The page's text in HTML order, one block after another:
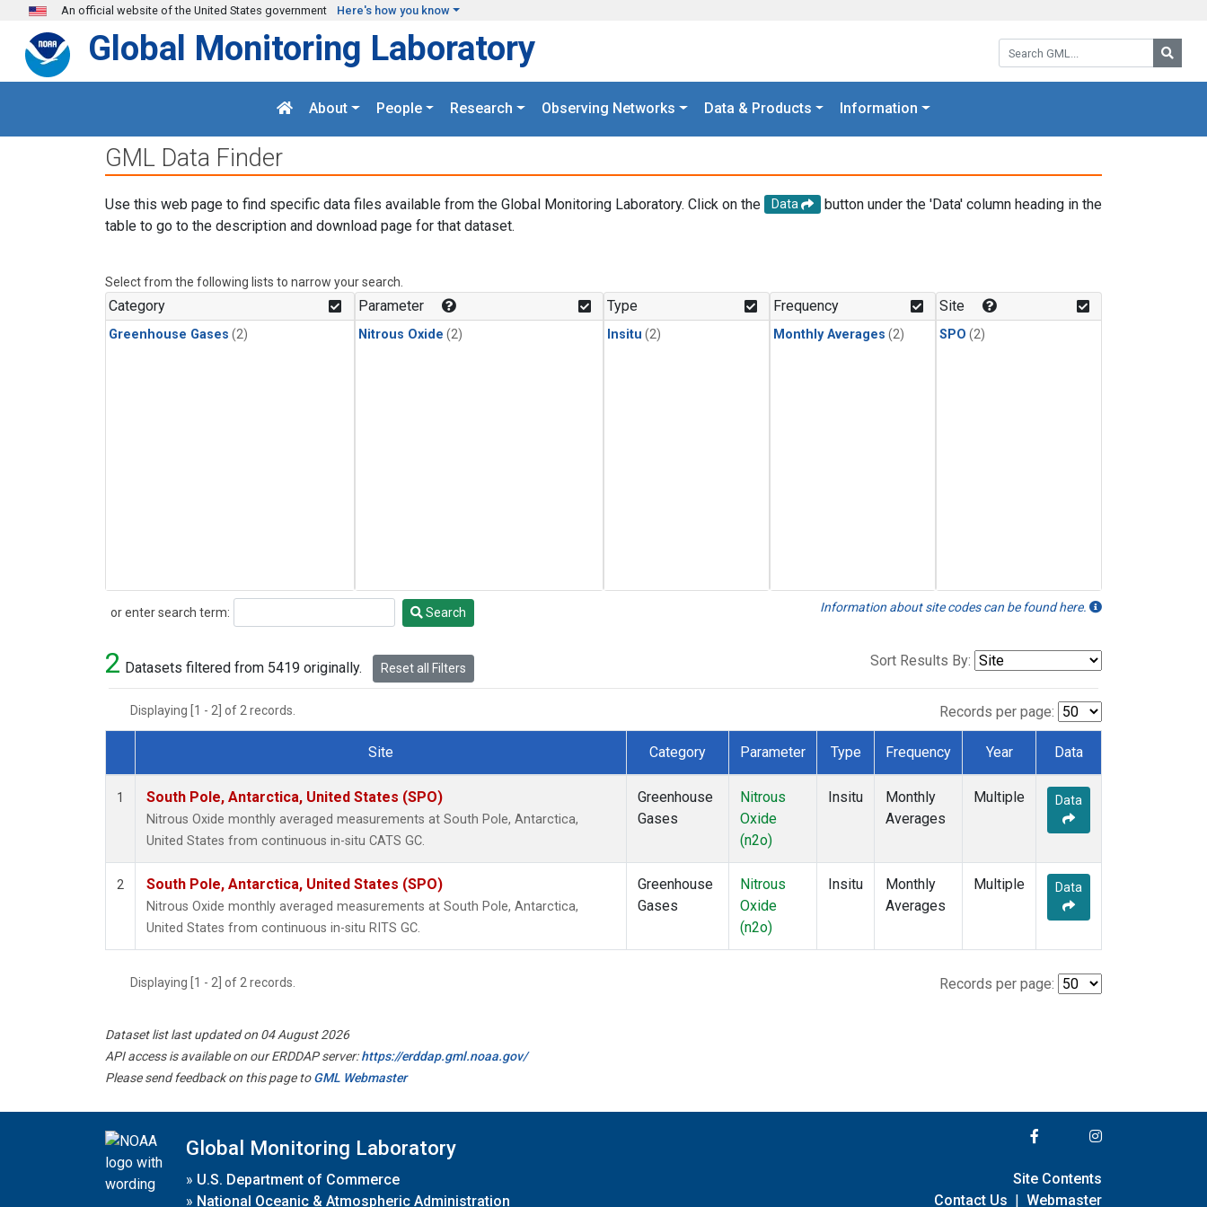
Skip to main content
An official website of the United States government Here's how you know
Search GML:
Global Monitoring Laboratory
About People Research Observing Networks Data & Products Information
GML Data Finder
Use this web page to find specific data files available from the Global Monitoring Laboratory. Click on the Data
button under the 'Data' column heading in the
table to go to the description and download page for that dataset.
Select from the following lists to narrow your search.
Category
Greenhouse Gases (2)
Parameter
Nitrous Oxide (2)
Type
Insitu (2)
Frequency
Monthly Averages (2)
Site
SPO (2)
or enter search term:
Search Search Information about site codes can be found here.
2 Datasets filtered from 5419 originally. Reset all Filters Sort Results By:
Displaying [1 - 2] of 2 records. Records per page:
Dataset Number
Site Category Parameter Type Frequency Year Data
1 South Pole, Antarctica, United States (SPO)
Nitrous Oxide monthly averaged measurements at South Pole, Antarctica,
United States from continuous in-situ CATS GC.
Greenhouse
Gases
Nitrous
Oxide
(n2o)
Insitu
Monthly
Averages
Multiple Data
2 South Pole, Antarctica, United States (SPO)
Nitrous Oxide monthly averaged measurements at South Pole, Antarctica,
United States from continuous in-situ RITS GC.
Greenhouse
Gases
Nitrous
Oxide
(n2o)
Insitu
Monthly
Averages
Multiple Data
Displaying [1 - 2] of 2 records. Records per page:
Dataset list last updated on 04 August 2026
API access is available on our ERDDAP server:https://erddap.gml.noaa.gov/
Please send feedback on this page toGML Webmaster
Global Monitoring Laboratory
» U.S. Department of Commerce
» National Oceanic & Atmospheric Administration
Site Contents
Contact Us | Webmaster